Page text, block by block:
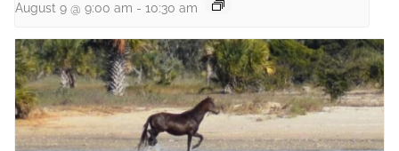
August 9 @ 9:00 am - 10:30 am